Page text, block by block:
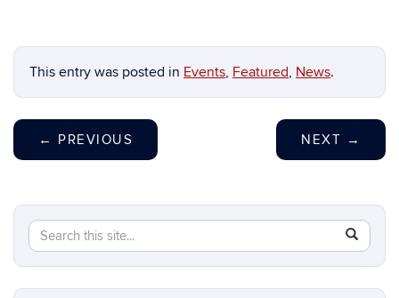
This entry was posted in Events, Featured, News.
← PREVIOUS NEXT →
Search
this
Site
Search
in
https://